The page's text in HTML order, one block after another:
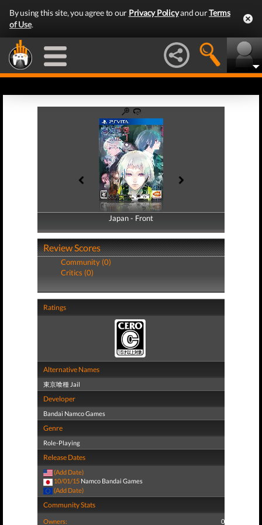
By using this site, you agree to our Privacy Policyand ourTerms
of Use.
Japan - Front
Japan - Back
Review Scores
Community (0)
Critics (0)
Ratings
Alternative Names
東京喰種 Jail
Developer
Bandai Namco Games
Genre
Role-Playing
Release Dates
(Add Date)
10/01/15 Namco Bandai Games
(Add Date)
Community Stats
Owners: 0